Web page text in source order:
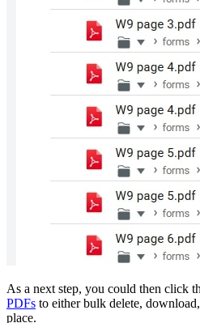
As a next step, you could then click
PDFs to either bulk delete,
place.